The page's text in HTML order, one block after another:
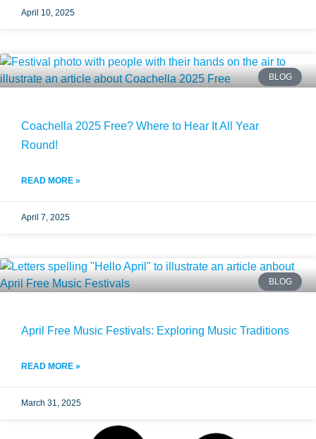
April 10, 2025
BLOG
Coachella 2025 Free? Where to Hear It All Year
Round!
READ MORE »
April 7, 2025
BLOG
April Free Music Festivals: Exploring Music Traditions
READ MORE »
March 31, 2025